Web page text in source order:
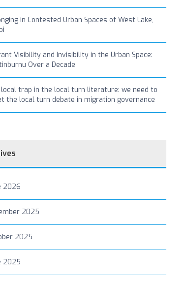
in Contested Urban Spaces of West Lake,
Visibility and Invisibility in the Urban Space:
Over a Decade
local trap in the local turn literature: we need to
the local turn debate in migration governance
2026
2025
2025
2025